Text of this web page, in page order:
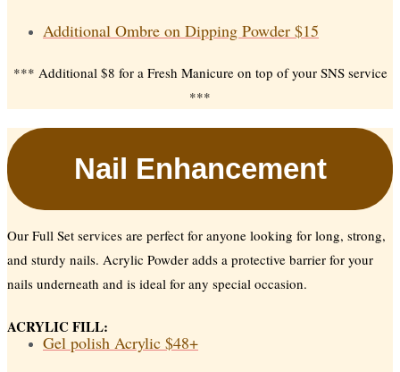
Additional Ombre on Dipping Powder $15
*** Additional $8 for a Fresh Manicure on top of your SNS service
***
Nail Enhancement
Our Full Set services are perfect for anyone looking for long, strong,
and sturdy nails. Acrylic Powder adds a protective barrier for your
nails underneath and is ideal for any special occasion.
ACRYLIC FILL:
Gel polish Acrylic $48+